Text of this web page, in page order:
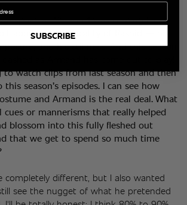
spoke as Season 1 was coming to an
about the physicality of Rashid — his
and his stillness. And this season
to watch clips from last season and then
season’s episodes. I can see how
and Armand is the real deal. What
cues or mannerisms that really helped
blossom into this fully fleshed out
that we get to spend so much time
completely different, but I also wanted
see the nugget of what he pretended
SUBSCRIBE